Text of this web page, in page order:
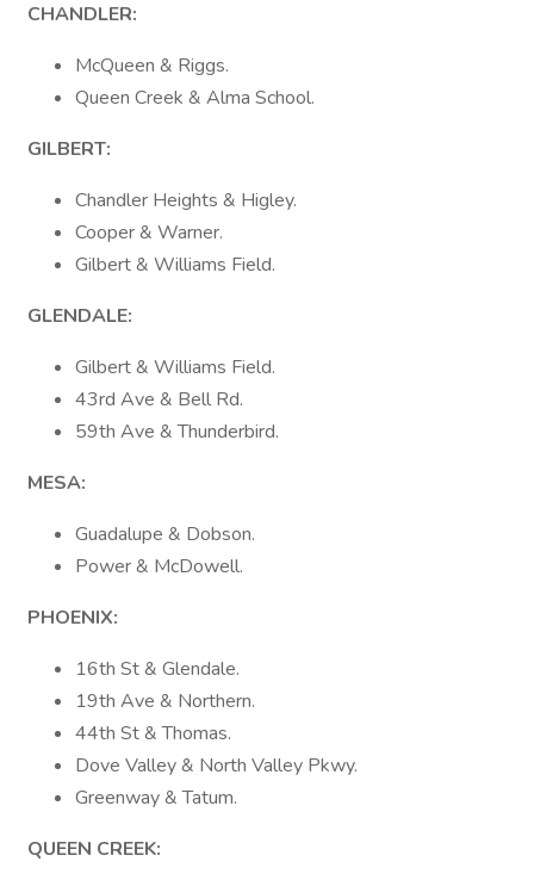
CHANDLER:
McQueen & Riggs.
Queen Creek & Alma School.
GILBERT:
Chandler Heights & Higley.
Cooper & Warner.
Gilbert & Williams Field.
GLENDALE:
Gilbert & Williams Field.
43rd Ave & Bell Rd.
59th Ave & Thunderbird.
MESA:
Guadalupe & Dobson.
Power & McDowell.
PHOENIX:
16th St & Glendale.
19th Ave & Northern.
44th St & Thomas.
Dove Valley & North Valley Pkwy.
Greenway & Tatum.
QUEEN CREEK: